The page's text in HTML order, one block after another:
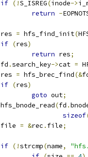
if (!S_ISREG(inode->
return -
	res
= hfs_find_init(
if (res)
return res;
	fd
.search_key->cat =
	res
= hfs_brec_find(&
if (res)
goto out;
	hfs_bnode_read
(fd .
sizeof
	file
= &rec . file;
if (!strcmp(name,